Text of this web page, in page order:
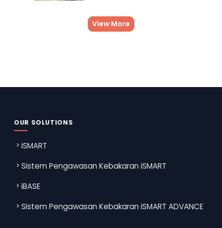
View More
OUR SOLUTIONS
iSMART
Sistem Pengawasan Kebakaran iSMART
iBASE
Sistem Pengawasan Kebakaran iSMART ADVANCE